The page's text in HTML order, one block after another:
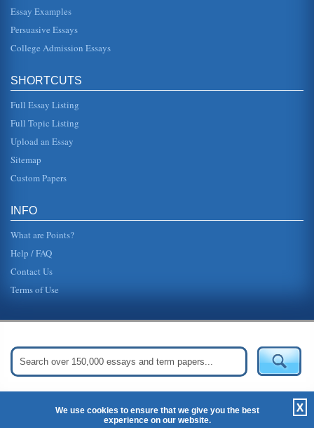
Essay Examples
Persuasive Essays
College Admission Essays
SHORTCUTS
Full Essay Listing
Full Topic Listing
Upload an Essay
Sitemap
Custom Papers
INFO
What are Points?
Help / FAQ
Contact Us
Terms of Use
Get Started: Create Your Free Account Now »
We use cookies to ensure that we give you the best
experience on our website.
X